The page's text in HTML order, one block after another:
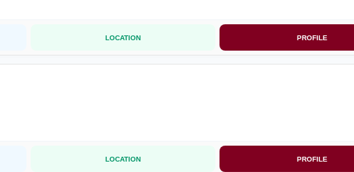
LOCATION PROFILE
LOCATION PROFILE